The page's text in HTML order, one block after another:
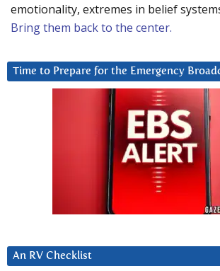
emotionality, extremes in belief
Bring them back to the center.
Time to Prepare for the Emergency
An RV Checklist